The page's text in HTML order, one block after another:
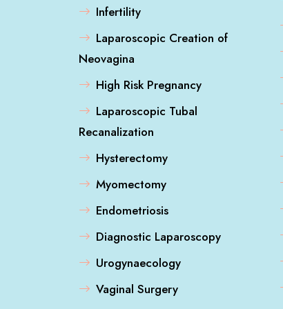
Infertility
Laparoscopic Creation of
Neovagina
High Risk Pregnancy
Laparoscopic Tubal
Recanalization
Hysterectomy
Myomectomy
Endometriosis
Diagnostic Laparoscopy
Urogynaecology
Vaginal Surgery